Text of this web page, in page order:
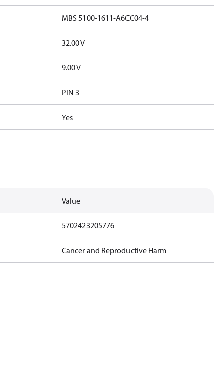
MBS 5100-1611-A6CC04-4
32.00 V
9.00 V
PIN 3
Yes
Value
5702423205776
Cancer and Reproductive Harm